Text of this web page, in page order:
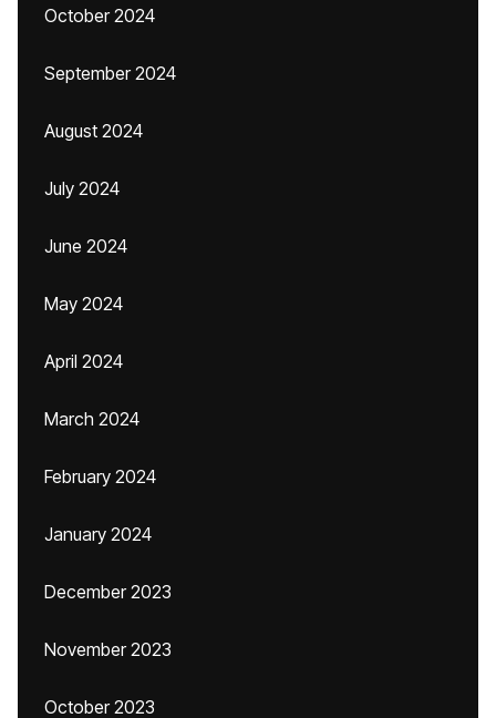
October 2024
September 2024
August 2024
July 2024
June 2024
May 2024
April 2024
March 2024
February 2024
January 2024
December 2023
November 2023
October 2023